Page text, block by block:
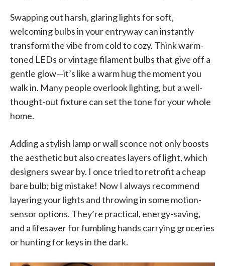
Swapping out harsh, glaring lights for soft,
welcoming bulbs in your entryway can instantly
transform the vibe from cold to cozy. Think warm-
toned LEDs or vintage filament bulbs that give off a
gentle glow—it’s like a warm hug the moment you
walk in. Many people overlook lighting, but a well-
thought-out fixture can set the tone for your whole
home.
Adding a stylish lamp or wall sconce not only boosts
the aesthetic but also creates layers of light, which
designers swear by. I once tried to retrofit a cheap
bare bulb; big mistake! Now I always recommend
layering your lights and throwing in some motion-
sensor options. They’re practical, energy-saving,
and a lifesaver for fumbling hands carrying groceries
or hunting for keys in the dark.